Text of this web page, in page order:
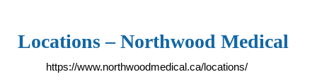
Locations – Northwood Medical
https://www.northwoodmedical.ca/locations/